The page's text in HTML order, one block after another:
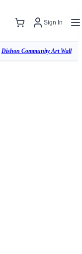
Sign In
Dishon Community Art Wall